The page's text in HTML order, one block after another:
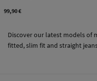
99,90 €
Discover our latest models of
fitted, slim fit and straight